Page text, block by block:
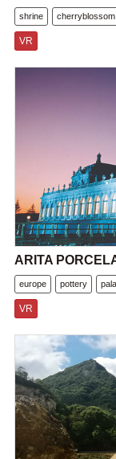
shrine cherryblossom
VR
ARITA
europe pottery
VR